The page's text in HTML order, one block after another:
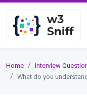
Home Interview
What do you